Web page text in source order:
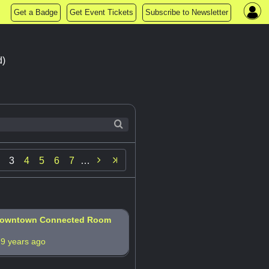
Get a Badge Get Event Tickets Subscribe to Newsletter
3 4 5 6 7 … 
Connected Room
9 years ago